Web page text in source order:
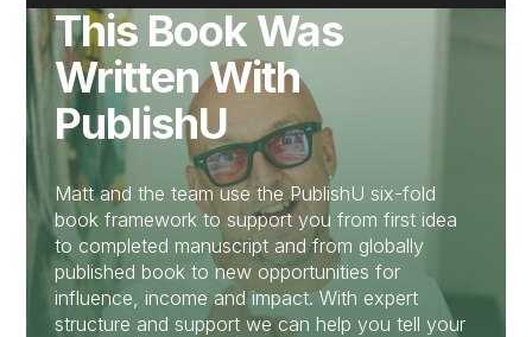
This Book Was
Written With
PublishU
Matt and the team use the PublishU six-fold
book framework to support you from first idea
to completed manuscript and from globally
published book to new opportunities for
influence, income and impact. With expert
structure and support we can help you tell your